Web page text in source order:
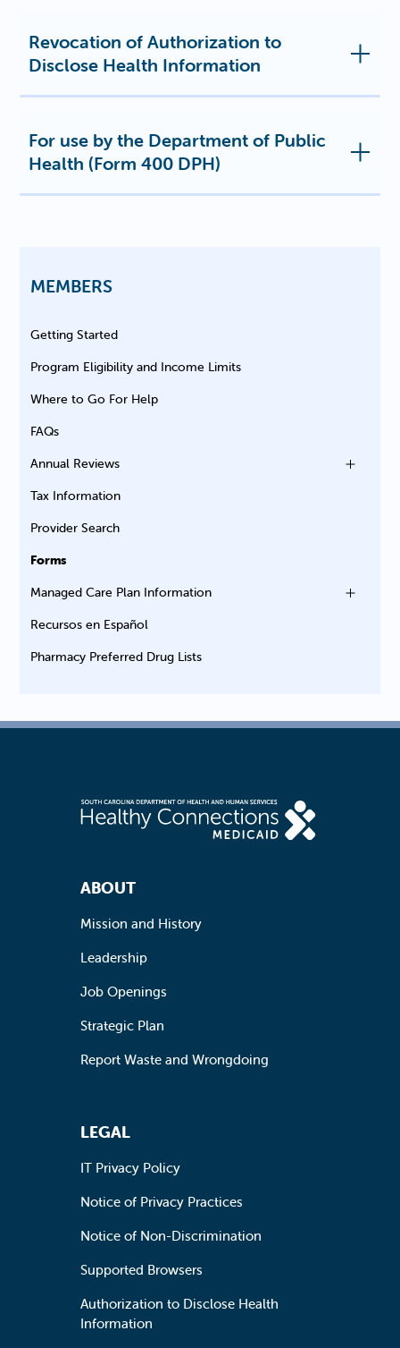
Revocation of Authorization to
Disclose Health Information
For use by the Department of Public
Health (Form 400 DPH)
MEMBERS
Getting Started
Program Eligibility and Income Limits
Where to Go For Help
FAQs
Annual Reviews
Tax Information
Provider Search
Forms
Managed Care Plan Information
Recursos en Español
Pharmacy Preferred Drug Lists
Footer Navigation
ABOUT
Mission and History
Leadership
Job Openings
Strategic Plan
Report Waste and Wrongdoing
LEGAL
IT Privacy Policy
Notice of Privacy Practices
Notice of Non-Discrimination
Supported Browsers
Authorization to Disclose Health
Information